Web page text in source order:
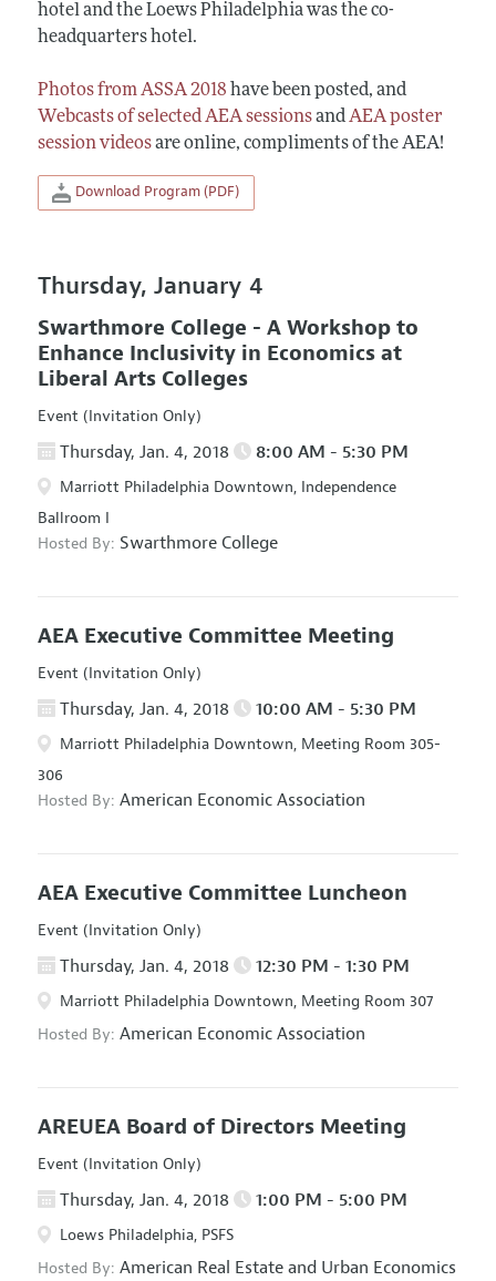
hotel and the Loews Philadelphia was the co-
headquarters hotel.
Photos from ASSA 2018 have been posted, and
Webcasts of selected AEA sessionsandAEA poster
session videosare online, compliments of the AEA!
Download Program (PDF)
Thursday, January 4
Swarthmore College - A Workshop to
Enhance Inclusivity in Economics at
Liberal Arts Colleges
Event (Invitation Only)
Thursday, Jan. 4, 2018 8:00 AM - 5:30 PM
Marriott Philadelphia Downtown, Independence
Ballroom I
Hosted By: Swarthmore College
AEA Executive Committee Meeting
Event (Invitation Only)
Thursday, Jan. 4, 2018 10:00 AM - 5:30 PM
Marriott Philadelphia Downtown, Meeting Room 305-
306
Hosted By: American Economic Association
AEA Executive Committee Luncheon
Event (Invitation Only)
Thursday, Jan. 4, 2018 12:30 PM - 1:30 PM
Marriott Philadelphia Downtown, Meeting Room 307
Hosted By: American Economic Association
AREUEA Board of Directors Meeting
Event (Invitation Only)
Thursday, Jan. 4, 2018 1:00 PM - 5:00 PM
Loews Philadelphia, PSFS
Hosted By: American Real Estate and Urban Economics